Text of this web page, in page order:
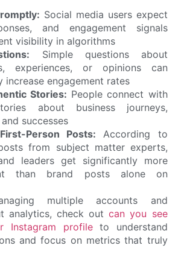
Social media users expect
and engagement signals
visibility in algorithms
Simple questions about
experiences, or opinions can
increase engagement rates
Stories: People connect with
about business journeys,
successes
Person Posts: According to
from subject matter experts,
leaders get significantly more
than brand posts alone on
multiple accounts and
analytics, check outcan you see
Instagram profileto understand
and focus on metrics that truly